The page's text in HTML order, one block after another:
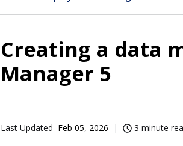
Creating a data
Manager 5
Last Updated Feb 05, 2026 3 minute